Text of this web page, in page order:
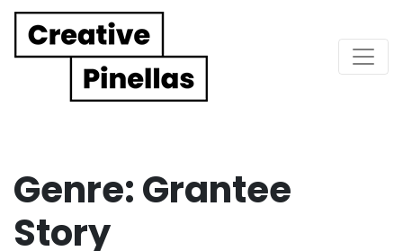
Main Navigation
Genre:Grantee
Story